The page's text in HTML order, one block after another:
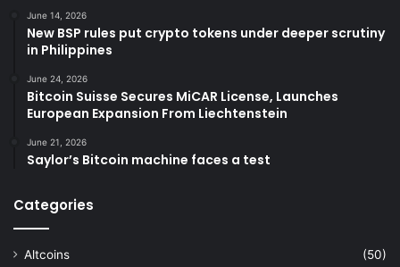
June 14, 2026
New BSP rules put crypto tokens under deeper scrutiny
in Philippines
June 24, 2026
Bitcoin Suisse Secures MiCAR License, Launches
European Expansion From Liechtenstein
June 21, 2026
Saylor’s Bitcoin machine faces a test
Categories
Altcoins
(50)